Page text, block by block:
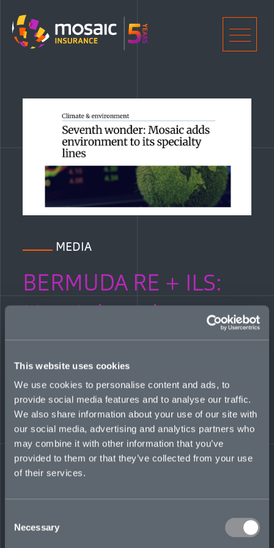
This website uses cookies
We use cookies to personalise content and ads, to
provide social media features and to analyse our traffic.
We also share information about your use of our site with
our social media, advertising and analytics partners who
may combine it with other information that you’ve
provided to them or that they’ve collected from your use
of their services.
Selection
Necessary
MEDIA
BERMUDA RE + ILS:
Mosaic launches
environmental liability
business
OCTOBER 26, 2022
Bermuda: Re + ILS editor Louise Isted speaks with Mosaic’s
Jim Finnamore and Tim Glover about the specialty insurer’s
launch of an environmental liability division, its seventh line
Share on LinkedIn
Share on Twitter
Share on Facebook
Share via Email